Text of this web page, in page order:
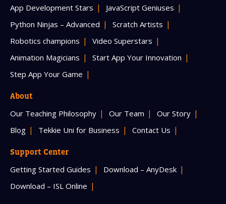
App Development Stars
JavaScript Geniuses
Python Ninjas – Advanced
Scratch Artists
Robotics champions
Video Superstars
Animation Magicians
Start App Your Innovation
Step App Your Game
About
Our Teaching Philosophy Our Team
Our Story
Blog
Tekkie Uni for Business Contact Us
Support Center
Getting Started Guides
Download – AnyDesk
Download – ISL Online